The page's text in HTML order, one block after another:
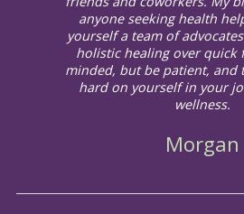
anyone seeking health
yourself a team of
holistic healing over quick
minded, but be patient, and
hard on yourself in your
wellness.
Morgan